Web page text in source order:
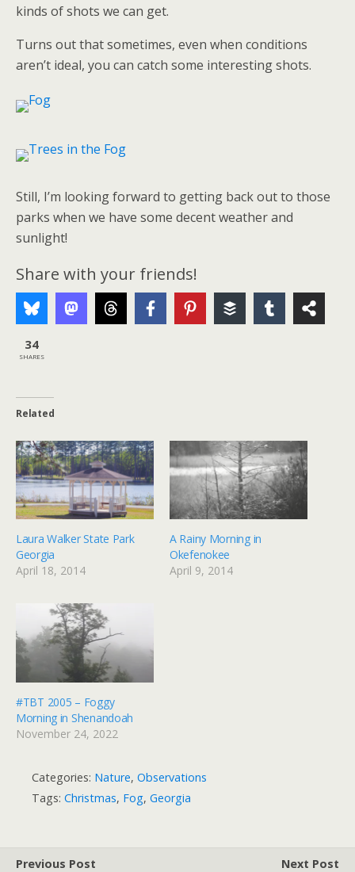
kinds of shots we can get.
Turns out that sometimes, even when conditions
aren’t ideal, you can catch some interesting shots.
Still, I’m looking forward to getting back out to those
parks when we have some decent weather and
sunlight!
Share with your friends!
34
SHARES
Related
Laura Walker State Park
Georgia
April 18, 2014
A Rainy Morning in
Okefenokee
April 9, 2014
#TBT 2005 – Foggy
Morning in Shenandoah
November 24, 2022
Categories: Nature, Observations
Tags: Christmas, Fog, Georgia
Previous Post
Next Post